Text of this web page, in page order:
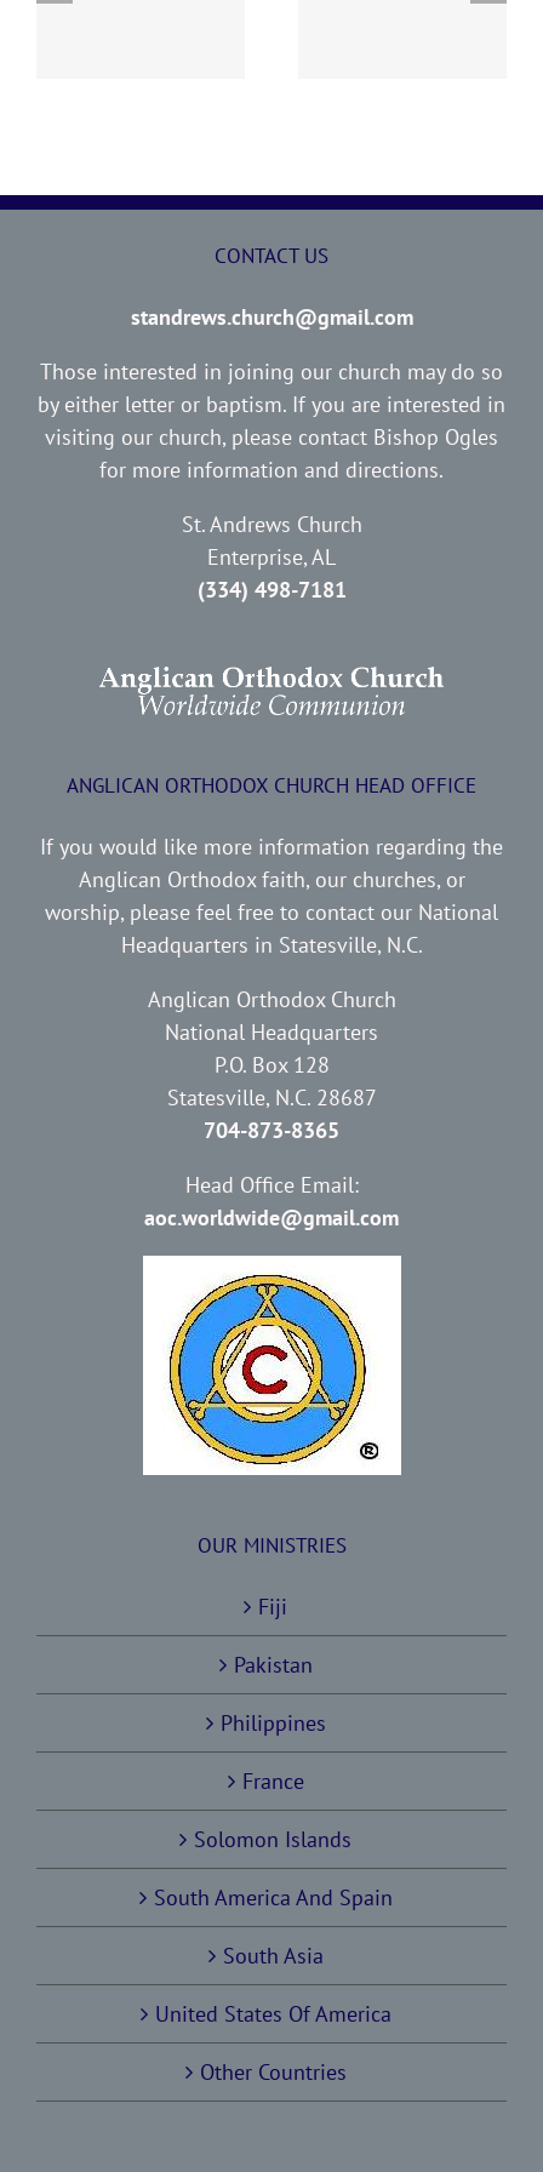
CONTACT US
standrews.church@gmail.com
Those interested in joining our church may do so
by either letter or baptism. If you are interested in
visiting our church, please contact Bishop Ogles
for more information and directions.
St. Andrews Church
Enterprise, AL
(334) 498-7181
ANGLICAN ORTHODOX CHURCH HEAD OFFICE
If you would like more information regarding the
Anglican Orthodox faith, our churches, or
worship, please feel free to contact our National
Headquarters in Statesville, N.C.
Anglican Orthodox Church
National Headquarters
P.O. Box 128
Statesville, N.C. 28687
704-873-8365
Head Office Email:
aoc.worldwide@gmail.com
OUR MINISTRIES
Fiji
Pakistan
Philippines
France
Solomon Islands
South America And Spain
South Asia
United States Of America
Other Countries